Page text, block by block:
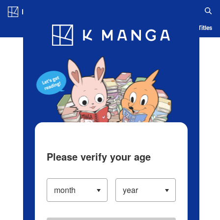
Blog App Ranking History Serialized Titles
Please verify your age